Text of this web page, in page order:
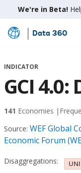
We're in Beta!
Skip
Main
Data 360
INDICATOR
GCI 4.0:
141 Economies |
Source: WEF Global
Economic Forum
Disaggregations: